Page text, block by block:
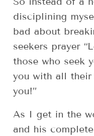
disciplining
bad about
seekers prayer
those who seek
you with all their
you!”
As I get in the
and his